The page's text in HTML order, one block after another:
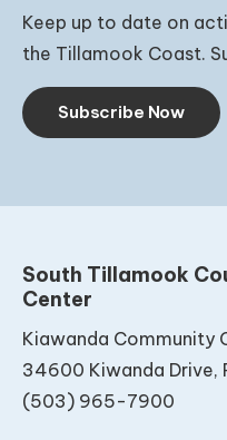
Keep up to date on
the Tillamook Coast.
Subscribe Now
South Tillamook
Center
Kiawanda Community
34600 Kiwanda Drive,
(503) 965-7900